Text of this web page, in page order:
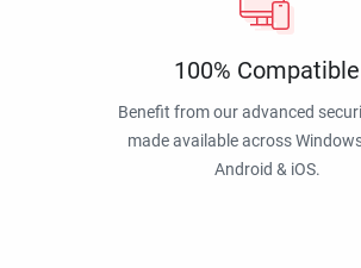
100% Compatible
Benefit from our advanced
made available across
Android & iOS.